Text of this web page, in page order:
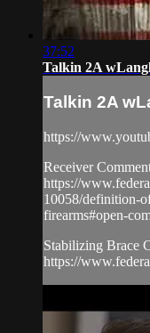
37:52
Talkin 2A
Talkin 2A
https://
Receiver
https://
10058/definition-
firearms#open-
Stabilizing Brace
https://